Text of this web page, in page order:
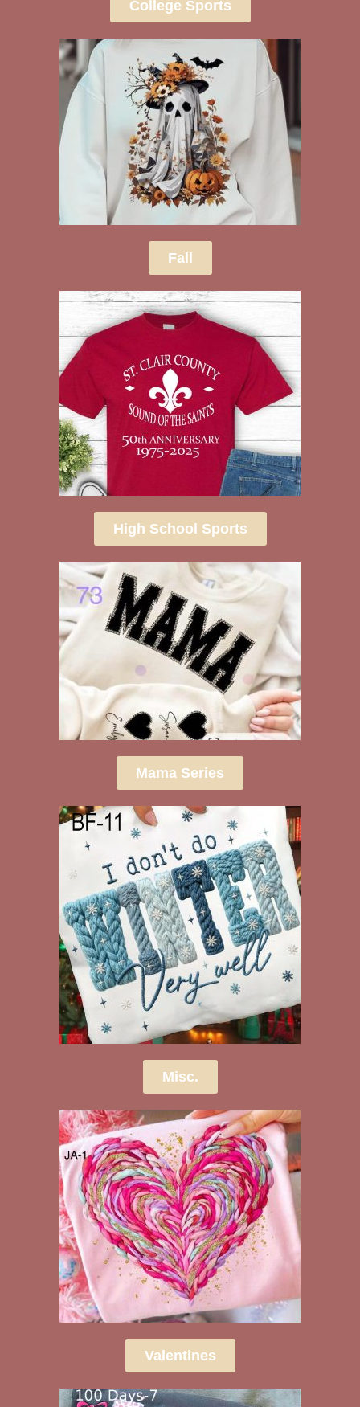
College Sports
Fall
High School Sports
Mama Series
Misc.
Valentines